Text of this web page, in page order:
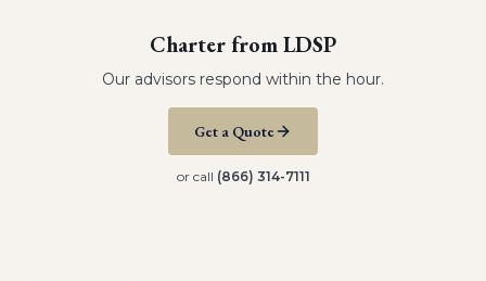
Charter fromLDSP
Our advisors respond within the hour.
Get a Quote
or call (866) 314-7111